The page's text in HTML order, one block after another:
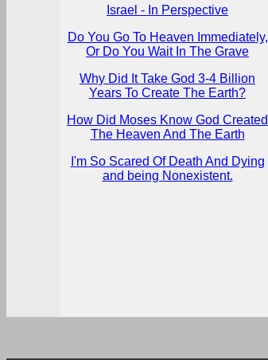
Israel - In Perspective
Do You Go To Heaven Immediately,
Or Do You Wait In The Grave
Why Did It Take God 3-4 Billion
Years To Create The Earth?
How Did Moses Know God Created
The Heaven And The Earth
I'm So Scared Of Death And Dying
and being Nonexistent.